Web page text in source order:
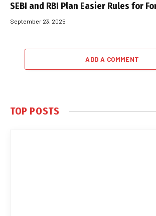
SEBI and RBI Plan Easier Rules for
September 23, 2025
ADD A COMMENT
TOP POSTS